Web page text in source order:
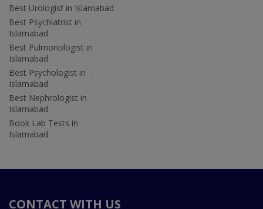
Best Urologist in Islamabad
Best Psychiatrist in
Islamabad
Best Pulmonologist in
Islamabad
Best Psychologist in
Islamabad
Best Nephrologist in
Islamabad
Book Lab Tests in
Islamabad
CONTACT WITH US